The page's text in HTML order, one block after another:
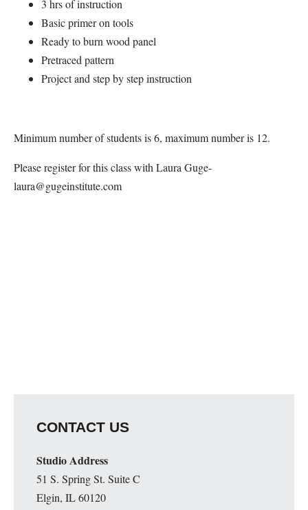
3 hrs of instruction
Basic primer on tools
Ready to burn wood panel
Pretraced pattern
Project and step by step instruction
Minimum number of students is 6, maximum number is 12.
Please register for this class with Laura Guge-
laura@gugeinstitute.com
CONTACT US
Studio Address
51 S. Spring St. Suite C
Elgin, IL 60120